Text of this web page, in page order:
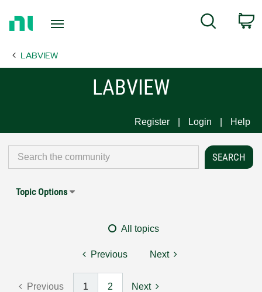
Page
Search
LABVIEW
LABVIEW
Register Login Help
Topic Options
All topics
Previous Next
Previous 1 2 Next